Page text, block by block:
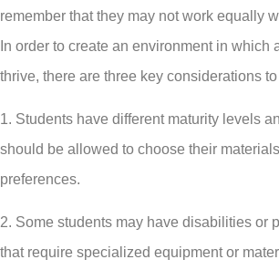
remember that they may not work equally
In order to create an environment in which
thrive, there are three key considerations
1. Students have different maturity levels
should be allowed to choose their
preferences.
2. Some students may have disabilities or
that require specialized equipment or